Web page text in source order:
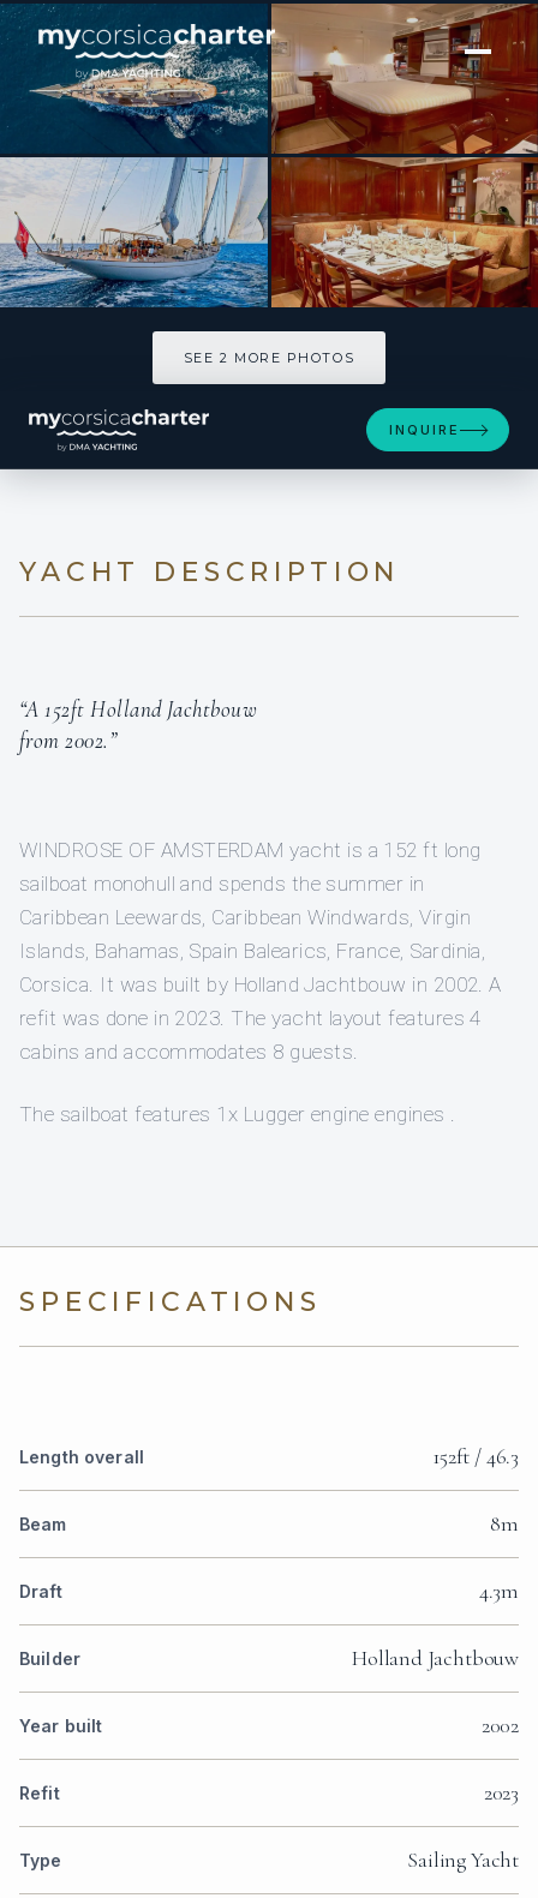
[ SAILING YACHT · BUILT 2002 ]
WINDROSE OF AMSTERDAM
SEE 2 MORE PHOTOS
INQUIRE
YACHT DESCRIPTION
“A 152ft Holland Jachtbouw
from 2002.”
WINDROSE OF AMSTERDAM yacht is a 152 ft long
sailboat monohull and spends the summer in
Caribbean Leewards, Caribbean Windwards, Virgin
Islands, Bahamas, Spain Balearics, France, Sardinia,
Corsica. It was built by Holland Jachtbouw in 2002. A
refit was done in 2023. The yacht layout features 4
cabins and accommodates 8 guests.
The sailboat features 1x Lugger engine engines .
SPECIFICATIONS
Length overall 152ft / 46.3
Beam 8m
Draft 4.3m
Builder Holland Jachtbouw
Year built 2002
Refit 2023
Type Sailing Yacht